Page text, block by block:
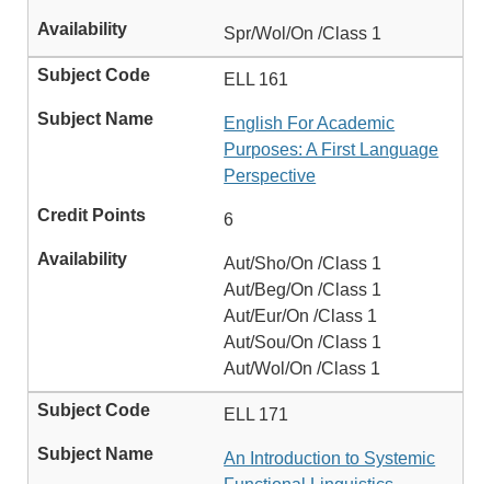
Spr/Wol/On /Class 1
ELL 161
English For Academic
Purposes: A First Language
Perspective
6
Aut/Sho/On /Class 1
Aut/Beg/On /Class 1
Aut/Eur/On /Class 1
Aut/Sou/On /Class 1
Aut/Wol/On /Class 1
ELL 171
An Introduction to Systemic